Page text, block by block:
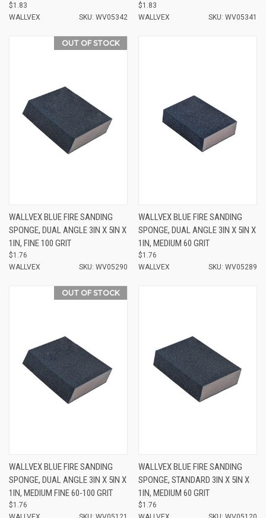
$1.83
WALLVEX
SKU: WV05342
$1.83
WALLVEX
SKU: WV05341
OUT OF STOCK
WALLVEX BLUE FIRE SANDING
SPONGE, DUAL ANGLE 3IN X 5IN X
1IN, FINE 100 GRIT
$1.76
WALLVEX
SKU: WV05290
WALLVEX BLUE FIRE SANDING
SPONGE, DUAL ANGLE 3IN X 5IN X
1IN, MEDIUM 60 GRIT
$1.76
WALLVEX
SKU: WV05289
OUT OF STOCK
WALLVEX BLUE FIRE SANDING
SPONGE, DUAL ANGLE 3IN X 5IN X
1IN, MEDIUM FINE 60-100 GRIT
$1.76
WALLVEX BLUE FIRE SANDING
SPONGE, STANDARD 3IN X 5IN X
1IN, MEDIUM 60 GRIT
$1.76